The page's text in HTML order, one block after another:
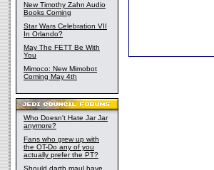
New Timothy Zahn Audio
Books Coming
Star Wars Celebration VII
In Orlando?
May The FETT Be With
You
Mimoco: New Mimobot
Coming May 4th
Who Doesn't Hate Jar Jar
anymore?
Fans who grew up with
the OT-Do any of you
actually prefer the PT?
Should darth maul have